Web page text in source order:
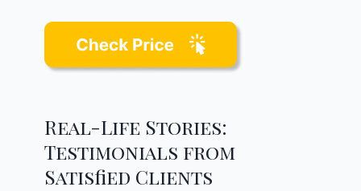
Real-Life Stories:
Testimonials from
Satisfied Clients